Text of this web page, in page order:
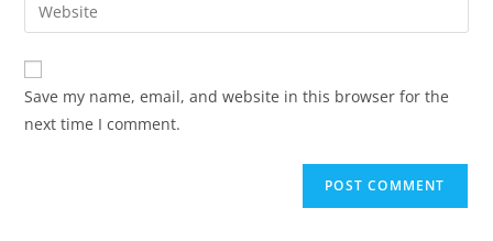
Save my name, email, and website in this browser for the
next time I comment.